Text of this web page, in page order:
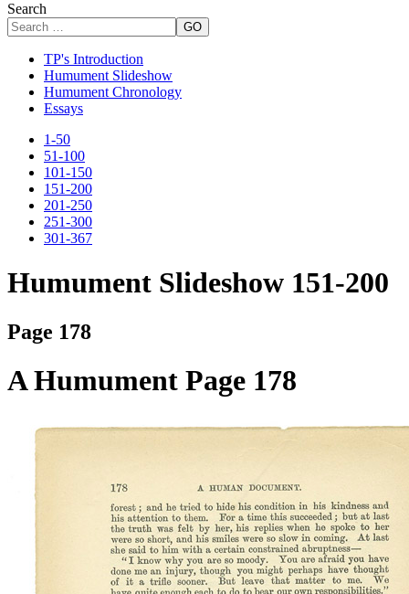
Search
GO
TP's Introduction
Humument Slideshow
Humument Chronology
Essays
1-50
51-100
101-150
151-200
201-250
251-300
301-367
Humument Slideshow 151-200
Page 178
A Humument Page 178